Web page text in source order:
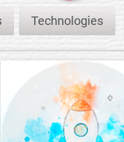
Technologies